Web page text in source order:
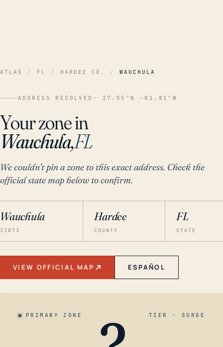
ATLAS / FL / HARDEE CO. / WAUCHULA
ADDRESS RESOLVED · 27.55°N -81.81°W
Your zone in
Wauchula,FL
We couldn't pin a zone to this exact address. Check the
official state map below to confirm.
Wauchula
33873
Hardee
COUNTY
FL
STATE
VIEW OFFICIAL MAP ESPAÑOL
PRIMARY ZONE TIER · SURGE